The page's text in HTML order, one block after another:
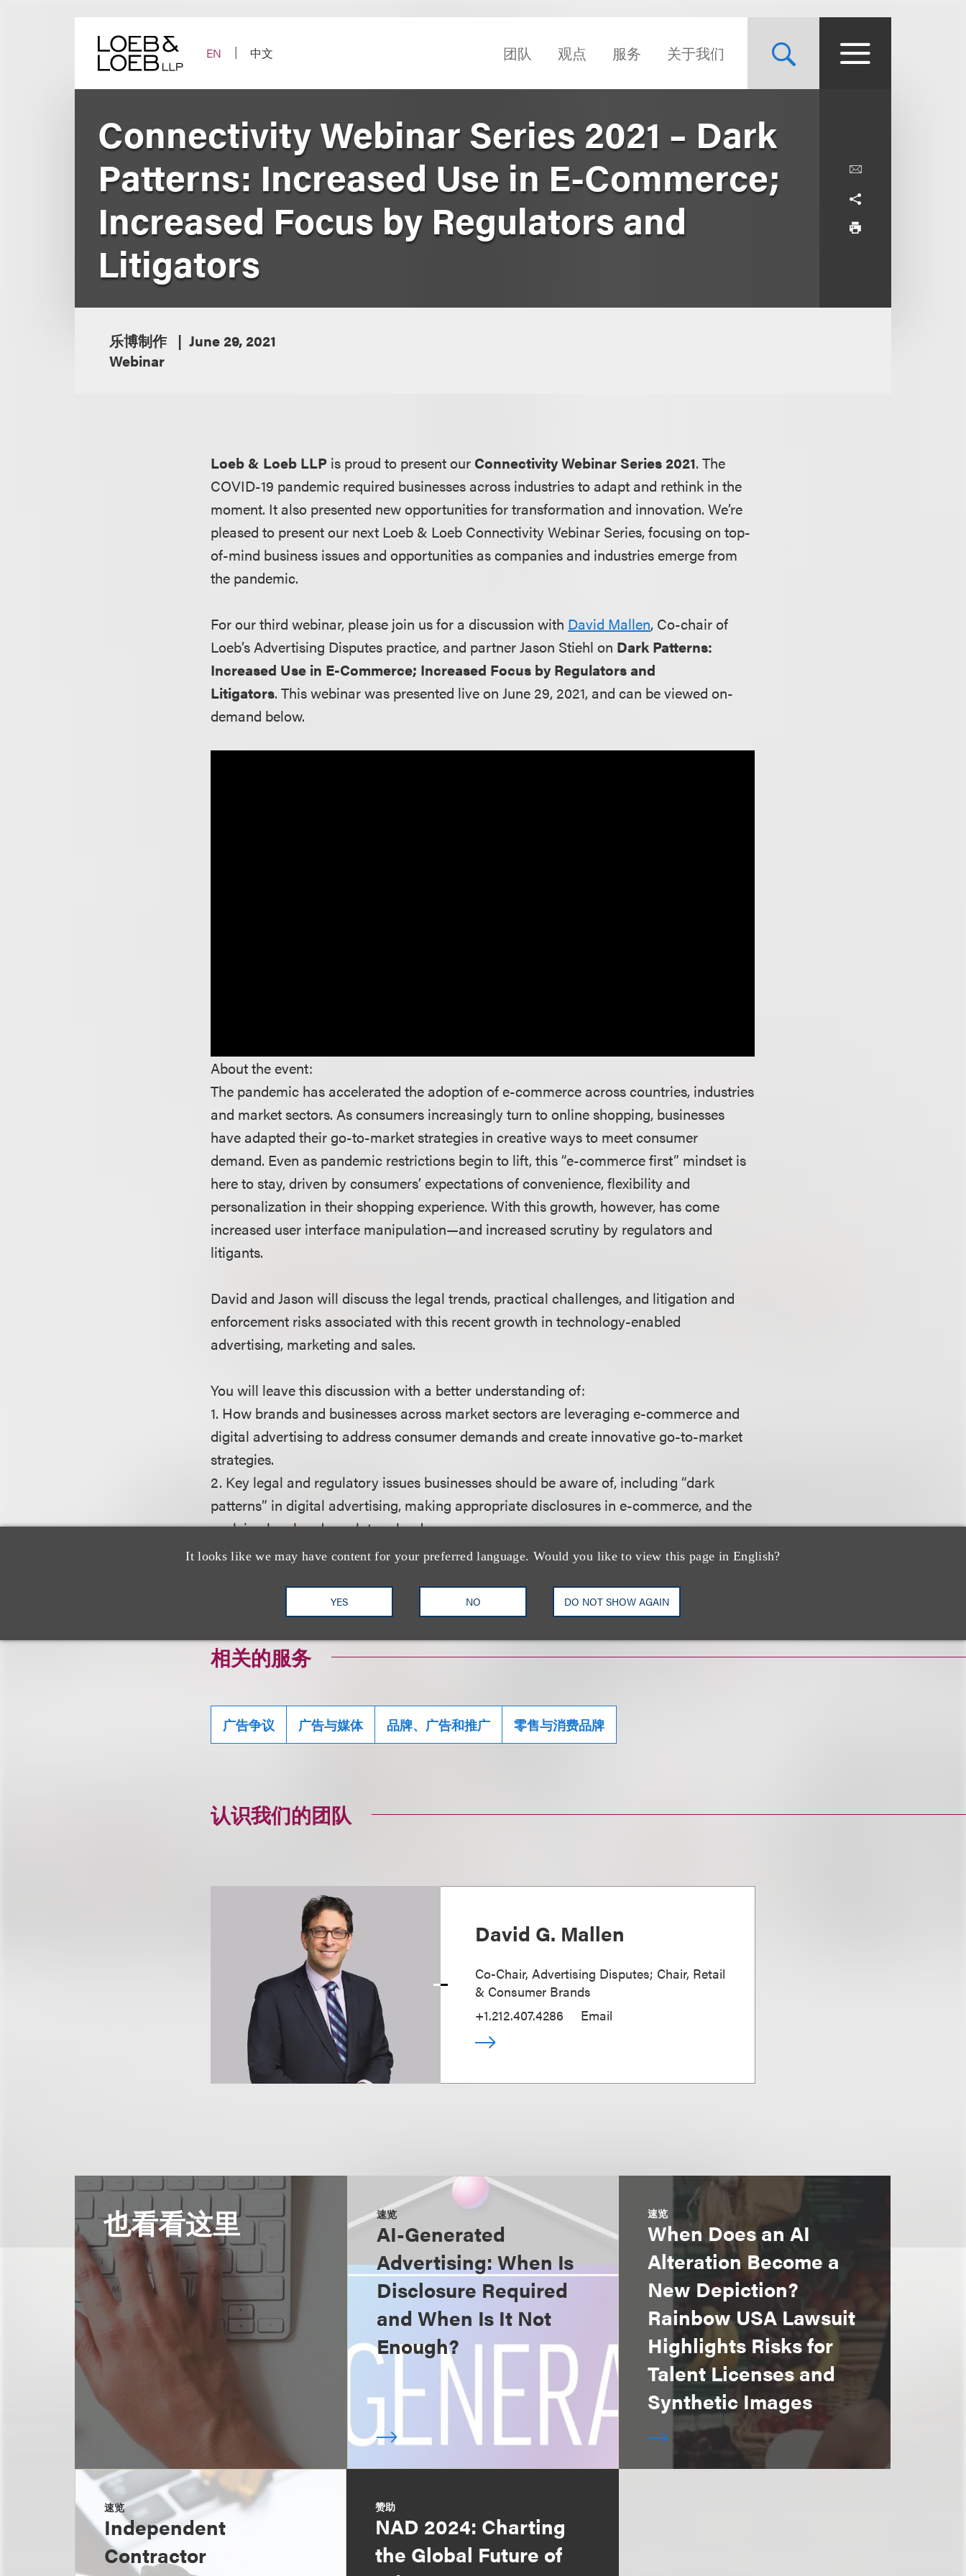
EN
中文 团队 观点 服务 关于我们
It looks like we may have content for your preferred language. Would you like to view this page in English?
YES NO DO NOT SHOW AGAIN
Connectivity Webinar Series 2021 – Dark
Patterns: Increased Use in E-Commerce;
Increased Focus by Regulators and
Litigators
乐博制作
June 29, 2021
Webinar
Loeb & Loeb LLP is proud to present our Connectivity Webinar Series 2021. The
COVID-19 pandemic required businesses across industries to adapt and rethink in the
moment. It also presented new opportunities for transformation and innovation. We’re
pleased to present our next Loeb & Loeb Connectivity Webinar Series, focusing on top-
of-mind business issues and opportunities as companies and industries emerge from
the pandemic.
For our third webinar, please join us for a discussion with David Mallen, Co-chair of
Loeb’s Advertising Disputes practice, and partner Jason Stiehl on Dark Patterns:
Increased Use in E-Commerce; Increased Focus by Regulators and
Litigators. This webinar was presented live on June 29, 2021, and can be viewed on-
demand below.
About the event:
The pandemic has accelerated the adoption of e-commerce across countries, industries
and market sectors. As consumers increasingly turn to online shopping, businesses
have adapted their go-to-market strategies in creative ways to meet consumer
demand. Even as pandemic restrictions begin to lift, this “e-commerce first” mindset is
here to stay, driven by consumers’ expectations of convenience, flexibility and
personalization in their shopping experience. With this growth, however, has come
increased user interface manipulation—and increased scrutiny by regulators and
litigants.
David and Jason will discuss the legal trends, practical challenges, and litigation and
enforcement risks associated with this recent growth in technology-enabled
advertising, marketing and sales.
You will leave this discussion with a better understanding of:
1. How brands and businesses across market sectors are leveraging e-commerce and
digital advertising to address consumer demands and create innovative go-to-market
strategies.
2. Key legal and regulatory issues businesses should be aware of, including “dark
patterns” in digital advertising, making appropriate disclosures in e-commerce, and the
evolving legal and regulatory landscape.
3. How to best prepare to stay out of the crosshairs of federal regulators, state attorneys
相关的服务
广告争议 广告与媒体 品牌、广告和推广 零售与消费品牌
认识我们的团队
David G. Mallen
Co-Chair, Advertising Disputes; Chair, Retail
& Consumer Brands
+1.212.407.4286
Email
也看看这里 速览
AI-Generated
Advertising: When Is
Disclosure Required
and When Is It Not
Enough?
速览
When Does an AI
Alteration Become a
New Depiction?
Rainbow USA Lawsuit
Highlights Risks for
Talent Licenses and
Synthetic Images
速览
Independent
Contractor
赞助
NAD 2024: Charting
the Global Future of